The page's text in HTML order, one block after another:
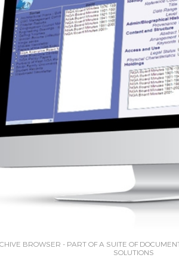
BROWSER - PART OF A SUITE OF
SOLUTIONS